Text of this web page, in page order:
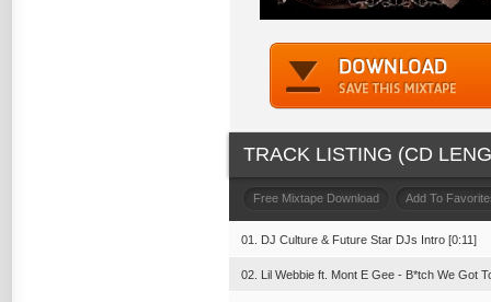
TRACK LISTING (CD
Free Mixtape Download Add To
01. DJ Culture & Future Star DJs Intro [0:11]
02. Lil Webbie ft. Mont E Gee - B*tch We Got